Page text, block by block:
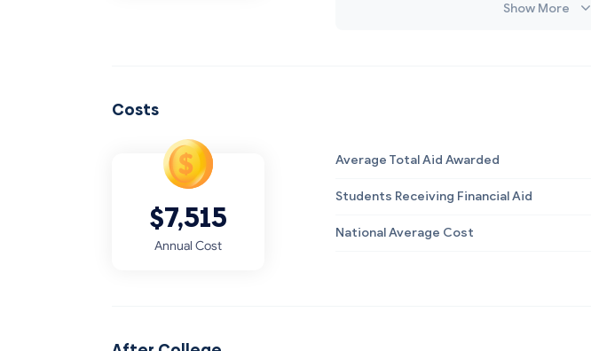
Show More
Costs
$7,515
Annual Cost
Average Total Aid Awarded
Students Receiving Financial Aid
National Average Cost